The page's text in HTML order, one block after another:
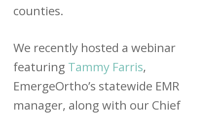
counties.
We recently hosted a webinar
featuring Tammy Farris,
EmergeOrtho’s statewide EMR
manager, along with our Chief